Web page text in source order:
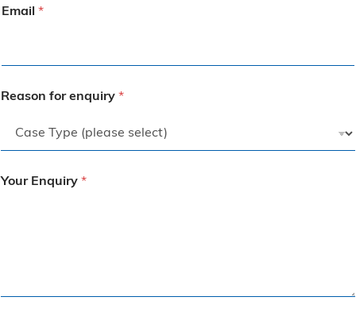
Email *
Reason for enquiry *
Your Enquiry *